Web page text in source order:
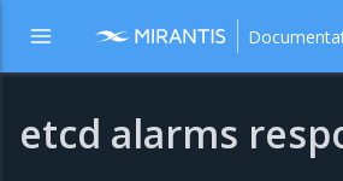
etcd alarms